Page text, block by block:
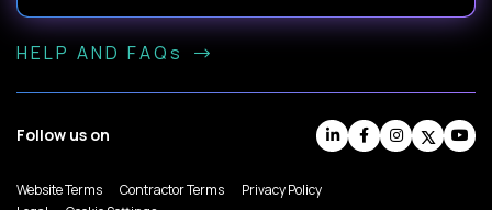
HELP AND FAQs
Follow us on
Website Terms Contractor Terms
Privacy Policy